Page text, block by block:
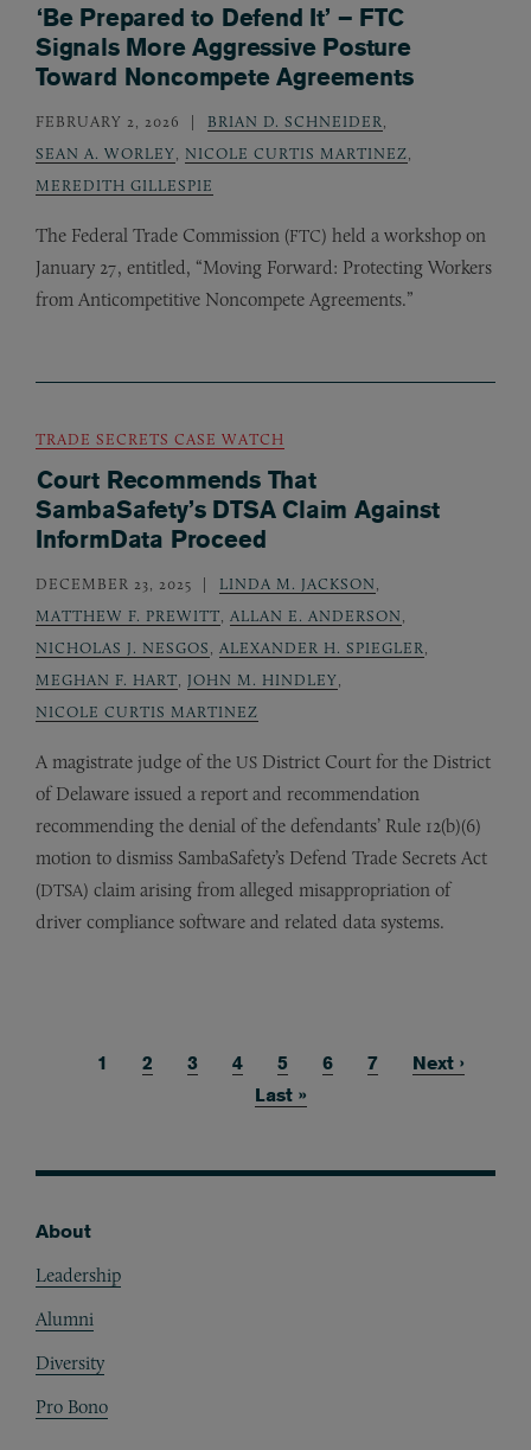
‘Be Prepared to Defend It’ – FTC
Signals More Aggressive Posture
Toward Noncompete Agreements
FEBRUARY 2, 2026 BRIAN D. SCHNEIDER,
SEAN A. WORLEY, NICOLE CURTIS MARTINEZ,
MEREDITH GILLESPIE
The Federal Trade Commission (FTC) held a workshop on
January 27, entitled, “Moving Forward: Protecting Workers
from Anticompetitive Noncompete Agreements.”
TRADE SECRETS CASE WATCH
Court Recommends That
SambaSafety’s DTSA Claim Against
InformData Proceed
DECEMBER 23, 2025 LINDA M. JACKSON,
MATTHEW F. PREWITT, ALLAN E. ANDERSON,
NICHOLAS J. NESGOS, ALEXANDER H. SPIEGLER,
MEGHAN F. HART, JOHN M. HINDLEY,
NICOLE CURTIS MARTINEZ
A magistrate judge of the US District Court for the District
of Delaware issued a report and recommendation
recommending the denial of the defendants’ Rule 12(b)(6)
motion to dismiss SambaSafety’s Defend Trade Secrets Act
(DTSA) claim arising from alleged misappropriation of
driver compliance software and related data systems.
Current page
1 Page
2 Page
3 Page
4 Page
5 Page
6 Page
7 Next page
Next ›
Last page
Last »
About
Leadership
Alumni
Diversity
Pro Bono